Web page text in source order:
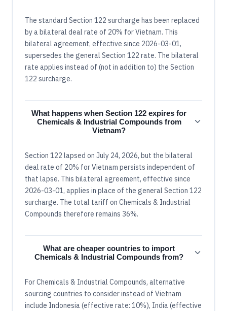
The standard Section 122 surcharge has been replaced
by a bilateral deal rate of 20% for Vietnam. This
bilateral agreement, effective since 2026-03-01,
supersedes the general Section 122 rate. The bilateral
rate applies instead of (not in addition to) the Section
122 surcharge.
What happens when Section 122 expires for
Chemicals & Industrial Compounds from
Vietnam?
Section 122 lapsed on July 24, 2026, but the bilateral
deal rate of 20% for Vietnam persists independent of
that lapse. This bilateral agreement, effective since
2026-03-01, applies in place of the general Section 122
surcharge. The total tariff on Chemicals & Industrial
Compounds therefore remains 36%.
What are cheaper countries to import
Chemicals & Industrial Compounds from?
For Chemicals & Industrial Compounds, alternative
sourcing countries to consider instead of Vietnam
include Indonesia (effective rate: 10%), India (effective